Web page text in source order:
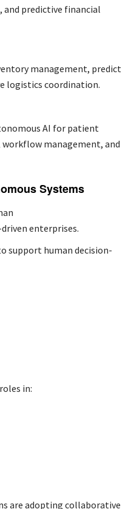
predictive financial
management, predict
logistics coordination.
AI for patient
management, and
Systems
enterprises.
support human decision-
in:
are adopting collaborative